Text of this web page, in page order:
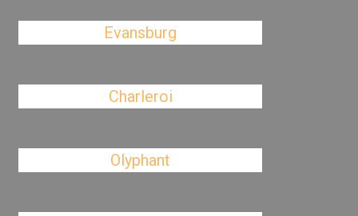
Evansburg
Charleroi
Olyphant